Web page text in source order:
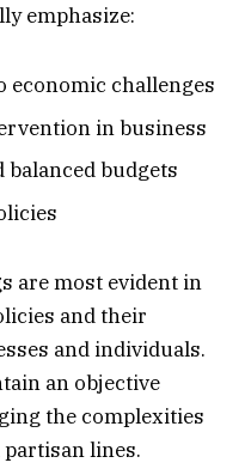
emphasize:
economic challenges
in business
budgets
are most evident in
and their
and individuals.
an objective
the complexities
lines.